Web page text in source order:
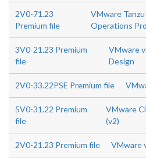
2V0-71.23
Premium file
VMware
Operations
3V0-21.23 Premium
file
VMware
Design
2V0-33.22PSE Premium file
5V0-31.22 Premium
file
VMware
(v2)
2V0-21.23 Premium file VMware